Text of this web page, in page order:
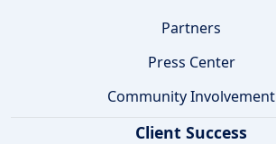
Partners
Press Center
Community Involvement
Client Success